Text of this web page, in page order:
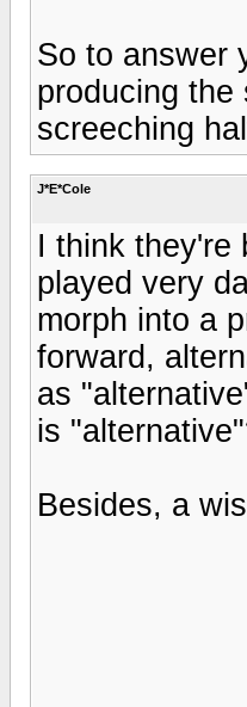
So to answer
producing the
screeching
J*E*Cole
I think they're
played very
morph into a
forward,
as
is
Besides, a